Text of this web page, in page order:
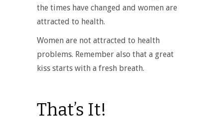
the times have changed and women are
attracted to health.
Women are not attracted to health
problems. Remember also that a great
kiss starts with a fresh breath.
That’s It!